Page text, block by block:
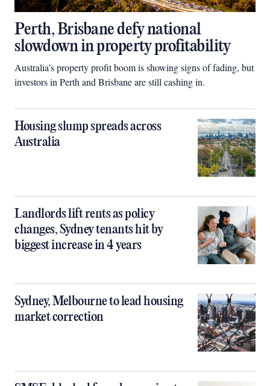
Perth, Brisbane defy national
slowdown in property profitability
Australia’s property profit boom is showing signs of fading, but
investors in Perth and Brisbane are still cashing in.
Housing slump spreads across
Australia
Landlords lift rents as policy
changes, Sydney tenants hit by
biggest increase in 4 years
Sydney, Melbourne to lead housing
market correction